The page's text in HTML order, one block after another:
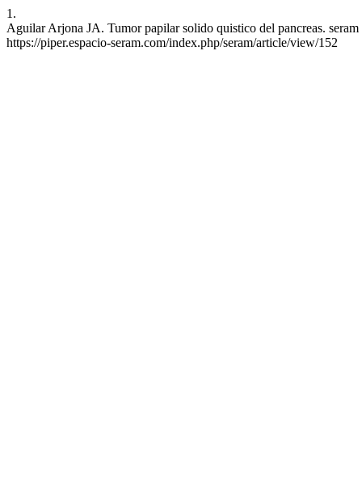
1.
Aguilar Arjona JA. Tumor papilar solido quistico del pancreas.
https://piper.espacio-seram.com/index.php/seram/article/view/152